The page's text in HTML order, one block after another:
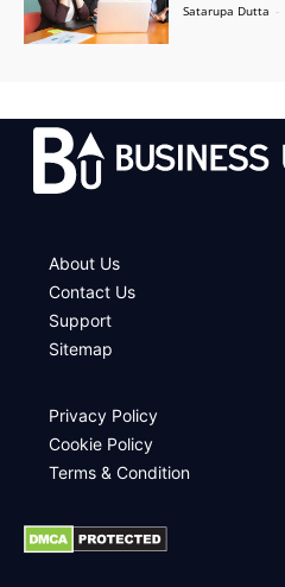
Satarupa Dutta -
About Us
Contact Us
Support
Sitemap
Privacy Policy
Cookie Policy
Terms & Condition